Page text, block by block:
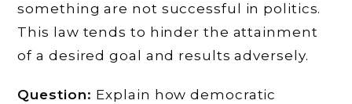
something are not successful in politics.
This law tends to hinder the attainment
of a desired goal and results adversely.
Question: Explain how democratic